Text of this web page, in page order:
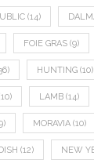
(14)
FOIE GRAS (9)
HUNTING (10)
LAMB (14)
MORAVIA (10)
(12) NEW